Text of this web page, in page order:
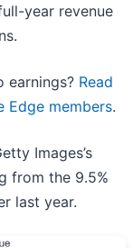
year revenue
earnings? Read
Edge members.
Images’s
from the 9.5%
last year.